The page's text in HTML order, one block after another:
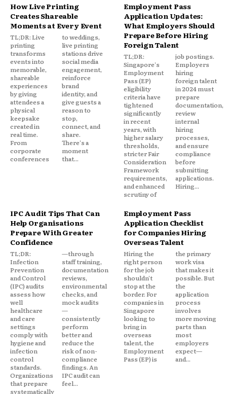
How Live Printing
Creates Shareable
Moments at Every Event
TL;DR: Live
printing
transforms
events into
memorable,
shareable
experiences
by giving
attendees a
physical
keepsake
created in
real time.
From
corporate
conferences
to weddings,
live printing
stations drive
social media
engagement,
reinforce
brand
identity, and
give guests a
reason to
stop,
connect, and
share.
There's a
moment
that...
Employment Pass
Application Updates:
What Employers Should
Prepare Before Hiring
Foreign Talent
TL;DR:
Singapore's
Employment
Pass (EP)
eligibility
criteria have
tightened
significantly
in recent
years, with
higher salary
thresholds,
stricter Fair
Consideration
Framework
requirements,
and enhanced
scrutiny of
job postings.
Employers
hiring
foreign talent
in 2024 must
prepare
documentation,
review
internal
hiring
processes,
and ensure
compliance
before
submitting
applications.
Hiring...
IPC Audit Tips That Can
Help Organisations
Prepare With Greater
Confidence
TL;DR:
Infection
Prevention
and Control
(IPC) audits
assess how
well
healthcare
and care
settings
comply with
hygiene and
infection
control
standards.
Organizations
that prepare
systematically
—through
staff training,
documentation
reviews,
environmental
checks, and
mock audits
—
consistently
perform
better and
reduce the
risk of non-
compliance
findings. An
IPC audit can
feel...
Employment Pass
Application Checklist
for Companies Hiring
Overseas Talent
Hiring the
right person
for the job
shouldn't
stop at the
border. For
companies in
Singapore
looking to
bring in
overseas
talent, the
Employment
Pass (EP) is
the primary
work visa
that makes it
possible. But
the
application
process
involves
more moving
parts than
most
employers
expect—
and...